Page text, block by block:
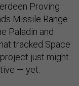
Proving
Missile Range.
Paladin and
tracked Space
just might
— yet.